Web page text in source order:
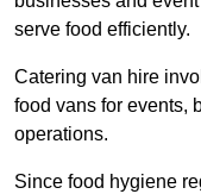
serve food efficiently.
Catering van hire
food vans for events,
operations.
Since food hygiene